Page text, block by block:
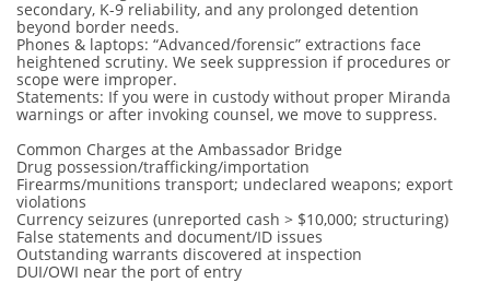
secondary, K-9 reliability, and any prolonged detention
beyond border needs.
Phones & laptops: “Advanced/forensic” extractions face
heightened scrutiny. We seek suppression if procedures or
scope were improper.
Statements: If you were in custody without proper Miranda
warnings or after invoking counsel, we move to suppress.
Common Charges at the Ambassador Bridge
Drug possession/trafficking/importation
Firearms/munitions transport; undeclared weapons; export
violations
Currency seizures (unreported cash > $10,000; structuring)
False statements and document/ID issues
Outstanding warrants discovered at inspection
DUI/OWI near the port of entry